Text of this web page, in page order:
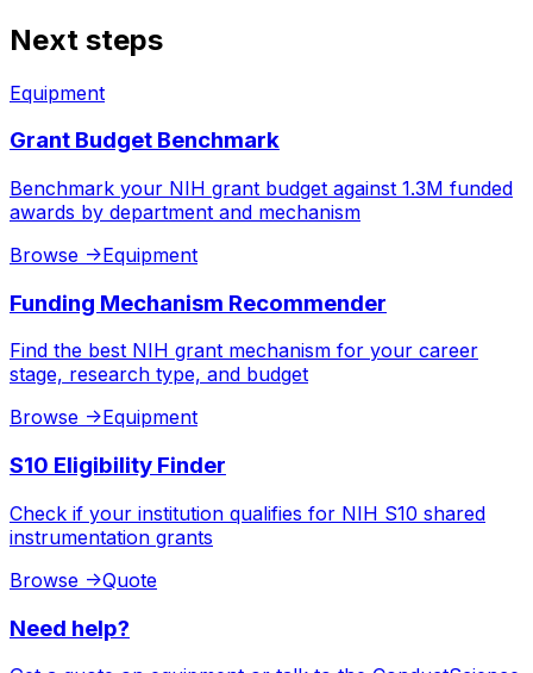
Next steps
Equipment
Grant Budget Benchmark
Benchmark your NIH grant budget against 1.3M funded
awards by department and mechanism
Browse ->Equipment
Funding Mechanism Recommender
Find the best NIH grant mechanism for your career
stage, research type, and budget
Browse ->Equipment
S10 Eligibility Finder
Check if your institution qualifies for NIH S10 shared
instrumentation grants
Browse ->Quote
Need help?